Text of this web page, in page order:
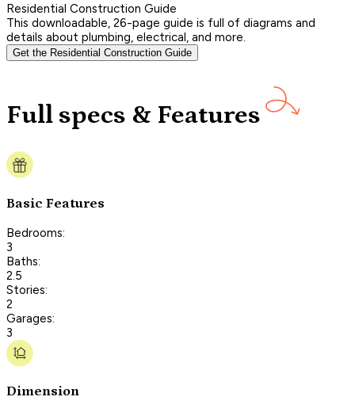
Residential Construction Guide
This downloadable, 26-page guide is full of diagrams and
details about plumbing, electrical, and more.
Get the Residential Construction Guide
Full specs & Features
Basic Features
Bedrooms:
3
Baths:
2.5
Stories:
2
Garages:
3
Dimension